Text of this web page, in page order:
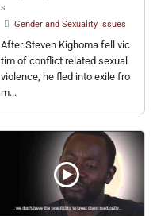
s
Gender and Sexuality Issues
After Steven Kighoma fell vic
tim of conflict related sexual
violence, he fled into exile fro
m...